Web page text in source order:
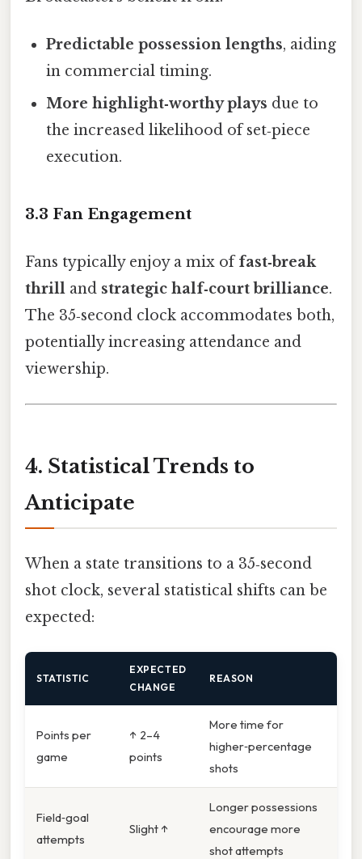
Predictable possession lengths, aiding
in commercial timing.
More highlight‑worthy plays due to
the increased likelihood of set‑piece
execution.
3.3 Fan Engagement
Fans typically enjoy a mix offast‑break
thrill and strategic half‑court brilliance.
The 35‑second clock accommodates both,
potentially increasing attendance and
viewership.
4. Statistical Trends to
Anticipate
When a state transitions to a 35‑second
shot clock, several statistical shifts can be
expected:
STATISTIC
EXPECTED
CHANGE
REASON
Points per
game
↑ 2–4
points
More time for
higher‑percentage
shots
Field‑goal
attempts
Slight ↑
Longer possessions
encourage more
shot attempts